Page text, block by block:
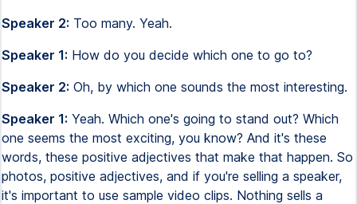
Speaker 2: Too many. Yeah.
Speaker 1: How do you decide which one to go to?
Speaker 2: Oh, by which one sounds the most interesting.
Speaker 1: Yeah. Which one's going to stand out? Which
one seems the most exciting, you know? And it's these
words, these positive adjectives that make that happen. So
photos, positive adjectives, and if you're selling a speaker,
it's important to use sample video clips. Nothing sells a